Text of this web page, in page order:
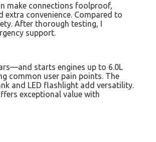
make connections foolproof,
extra convenience. Compared to
After thorough testing, I
support.
starts engines up to 6.0L
common user pain points. The
and LED flashlight add versatility.
exceptional value with